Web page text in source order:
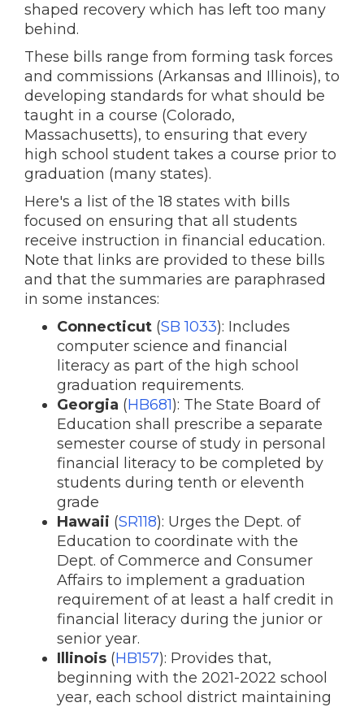
shaped recovery which has left too many
behind.
These bills range from forming task forces
and commissions (Arkansas and Illinois), to
developing standards for what should be
taught in a course (Colorado,
Massachusetts), to ensuring that every
high school student takes a course prior to
graduation (many states).
Here's a list of the 18 states with bills
focused on ensuring that all students
receive instruction in financial education.
Note that links are provided to these bills
and that the summaries are paraphrased
in some instances:
Connecticut (SB 1033): Includes
computer science and financial
literacy as part of the high school
graduation requirements.
Georgia (HB681): The State Board of
Education shall prescribe a separate
semester course of study in personal
financial literacy to be completed by
students during tenth or eleventh
grade
Hawaii (SR118): Urges the Dept. of
Education to coordinate with the
Dept. of Commerce and Consumer
Affairs to implement a graduation
requirement of at least a half credit in
financial literacy during the junior or
senior year.
Illinois (HB157): Provides that,
beginning with the 2021-2022 school
year, each school district maintaining